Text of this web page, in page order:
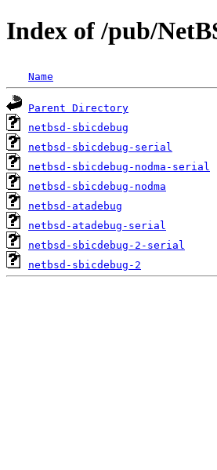
Index of /pub/
Name
Parent Directory
netbsd-sbicdebug
netbsd-sbicdebug-serial
netbsd-sbicdebug-nodma-serial
netbsd-sbicdebug-nodma
netbsd-atadebug
netbsd-atadebug-serial
netbsd-sbicdebug-2-serial
netbsd-sbicdebug-2